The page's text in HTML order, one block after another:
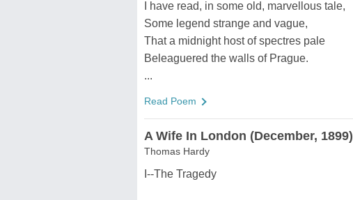
I have read, in some old, marvellous tale,
Some legend strange and vague,
That a midnight host of spectres pale
Beleaguered the walls of Prague.
...
Read Poem
A Wife In London (December, 1899)
Thomas Hardy
I--The Tragedy